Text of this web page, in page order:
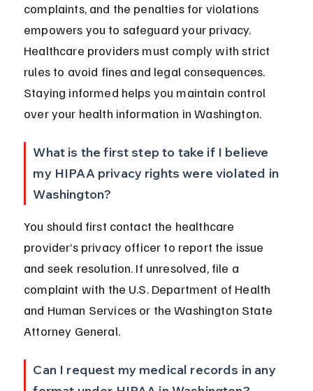
complaints, and the penalties for violations
empowers you to safeguard your privacy.
Healthcare providers must comply with strict
rules to avoid fines and legal consequences.
Staying informed helps you maintain control
over your health information in Washington.
What is the first step to take if I believe
my HIPAA privacy rights were violated in
Washington?
You should first contact the healthcare
provider’s privacy officer to report the issue
and seek resolution. If unresolved, file a
complaint with the U.S. Department of Health
and Human Services or the Washington State
Attorney General.
Can I request my medical records in any